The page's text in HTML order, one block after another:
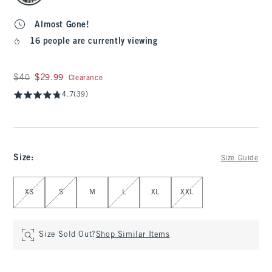
Almost Gone!
16 people are currently viewing
Was $40, now $29.99
$40 $29.99 Clearance
4.7(39)
Size: Size Guide
Select Size
XS S M L XL XXL
Size Sold Out?Shop Similar Items